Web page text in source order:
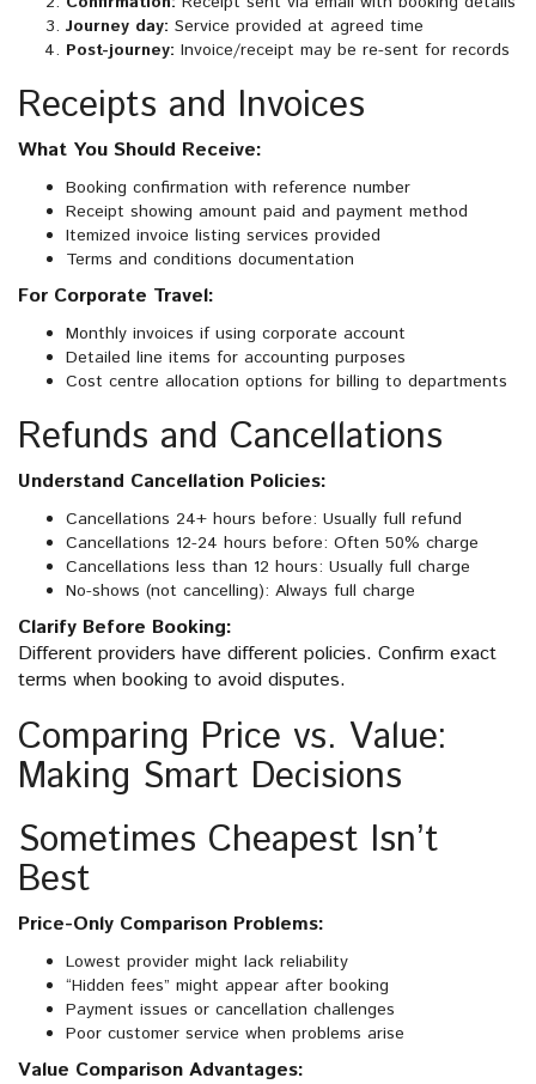
Journey day: Service provided at agreed time
Post-journey: Invoice/receipt may be re-sent for records
Receipts and Invoices
What You Should Receive:
Booking confirmation with reference number
Receipt showing amount paid and payment method
Itemized invoice listing services provided
Terms and conditions documentation
For Corporate Travel:
Monthly invoices if using corporate account
Detailed line items for accounting purposes
Cost centre allocation options for billing to departments
Refunds and Cancellations
Understand Cancellation Policies:
Cancellations 24+ hours before: Usually full refund
Cancellations 12-24 hours before: Often 50% charge
Cancellations less than 12 hours: Usually full charge
No-shows (not cancelling): Always full charge
Clarify Before Booking:
Different providers have different policies. Confirm exact
terms when booking to avoid disputes.
Comparing Price vs. Value:
Making Smart Decisions
Sometimes Cheapest Isn’t
Best
Price-Only Comparison Problems:
Lowest provider might lack reliability
“Hidden fees” might appear after booking
Payment issues or cancellation challenges
Poor customer service when problems arise
Value Comparison Advantages: